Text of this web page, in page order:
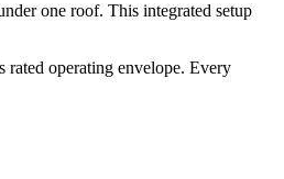
one roof. This integrated setup
rated operating envelope. Every